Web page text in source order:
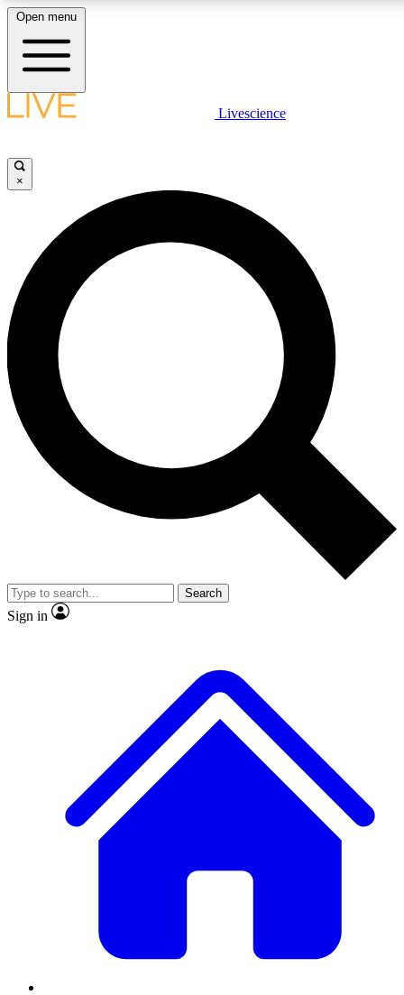
LIVE SCIENCE PLUS
JOIN FREE
LIVE SCIENCE PRO
Unlimited access to our exclusive features, expert analysis and in-depth
interviews, all ad-free
Exclusive, original
Member-only
JOIN LIVE SCIENCE PRO
Open menu
Livescience
×
Search
Sign in